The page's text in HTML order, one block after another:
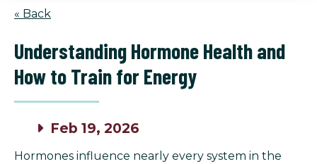
« Back
Understanding Hormone Health and
How to Train for Energy
Feb 19, 2026
Hormones influence nearly every system in the